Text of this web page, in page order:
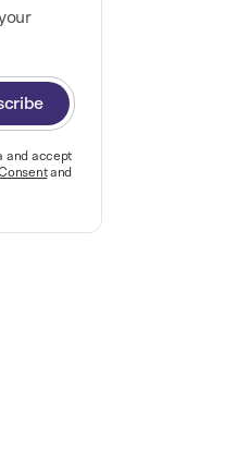
and accept
and